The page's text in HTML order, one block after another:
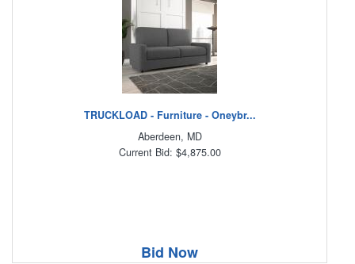
TRUCKLOAD - Furniture - Oneybr...
Aberdeen, MD
Current Bid: $4,875.00
Bid Now